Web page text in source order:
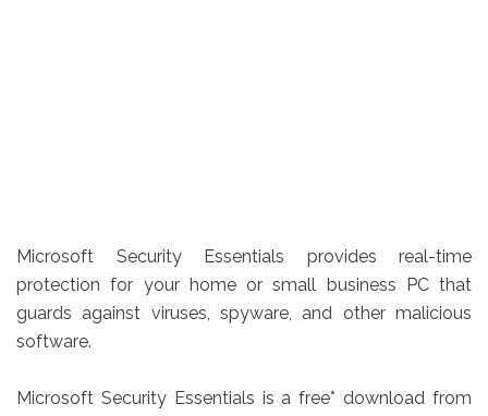
Microsoft Security Essentials provides real-time
protection for your home or small business PC that
guards against viruses, spyware, and other malicious
software.
Microsoft Security Essentials is a free* download from